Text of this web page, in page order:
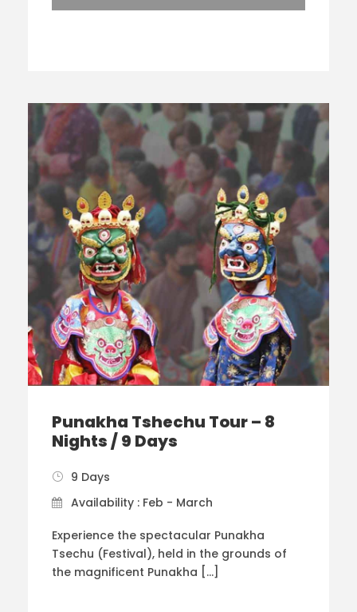
Punakha Tshechu Tour – 8
Nights / 9 Days
9 Days
Availability : Feb - March
Experience the spectacular Punakha
Tsechu (Festival), held in the grounds of
the magnificent Punakha […]